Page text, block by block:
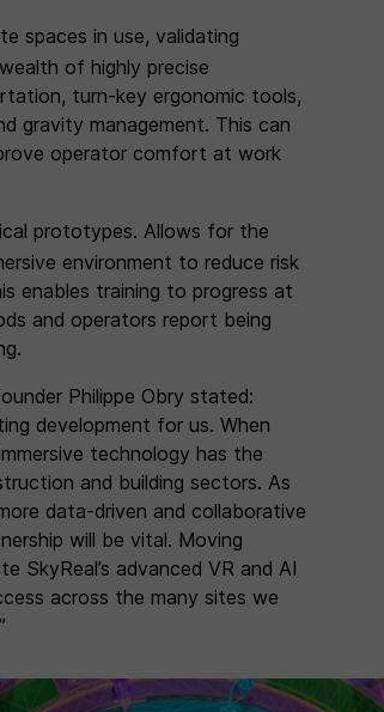
spaces in use, validating
of highly precise
turn-key ergonomic tools,
gravity management. This can
operator comfort at work
prototypes. Allows for the
environment to reduce risk
enables training to progress at
and operators report being
Philippe Obry stated:
development for us. When
technology has the
and building sectors. As
data-driven and collaborative
will be vital. Moving
SkyReal’s advanced VR and AI
across the many sites we